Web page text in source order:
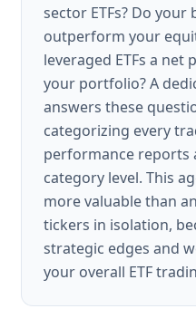
sector ETFs? Do your
outperform your
leveraged ETFs a net
your portfolio? A
answers these
categorizing every
performance reports
category level. This
more valuable than
tickers in isolation,
strategic edges and
your overall ETF